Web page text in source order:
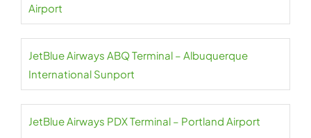
Airport
JetBlue Airways ABQ Terminal – Albuquerque
International Sunport
JetBlue Airways PDX Terminal – Portland Airport